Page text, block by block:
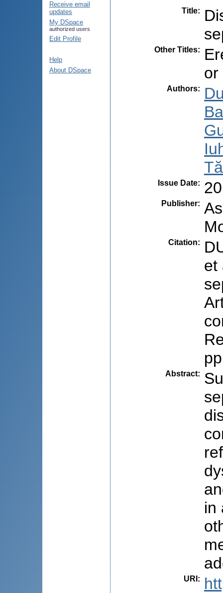
Receive email
updates
My DSpace
authorized users
Edit Profile
Help
About DSpace
Title:
Other Titles:
or
Authors:
Issue Date:
Publisher:
Citation:
et
Abstract:
in
URI :